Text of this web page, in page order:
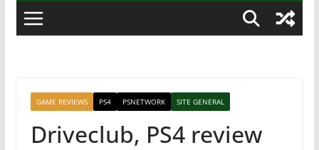
GAME REVIEWS PS4 PSNETWORK SITE GENERAL
Driveclub, PS4 review